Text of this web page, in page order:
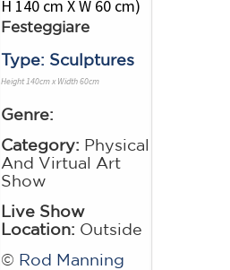
Festeggiare
Type: Sculptures
Height 140cm x Width 60cm
Genre:
Category: Physical
And Virtual Art
Show
Live Show
Location: Outside
© Rod Manning